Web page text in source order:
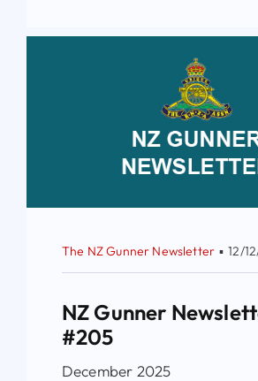
The NZ Gunner Newsletter ▪ 12/
NZ Gunner
#205
December 2025